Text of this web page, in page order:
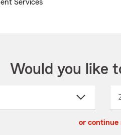
Services
Would you like
or continue